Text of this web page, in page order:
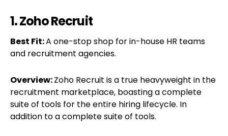
1. Zoho Recruit
Best Fit:A one-stop shop for in-house HR teams
and recruitment agencies.
Overview:Zoho Recruit is a true heavyweight in the
recruitment marketplace, boasting a complete
suite of tools for the entire hiring lifecycle. In
addition to a complete suite of tools.